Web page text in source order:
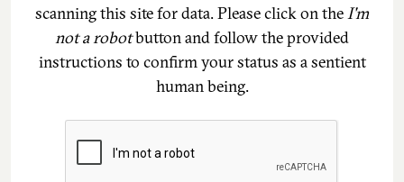
scanning this site for data. Please click on theI'm
not a robotbutton and follow the provided
instructions to confirm your status as a sentient
human being.